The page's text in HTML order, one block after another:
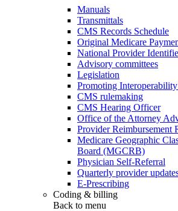
Manuals
Transmittals
CMS Records Schedule
Original Medicare
National Provider
Advisory committees
Legislation
Promoting
CMS rulemaking
CMS Hearing Officer
Office of the Attorney
Provider Reimbursement
Medicare Geographic
Board (MGCRB)
Physician Self-Referral
Quarterly provider
E-Prescribing
Coding & billing
Back to menu